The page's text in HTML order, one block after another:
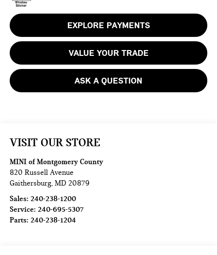
EXPLORE PAYMENTS
VALUE YOUR TRADE
ASK A QUESTION
VISIT OUR STORE
MINI of Montgomery County
820 Russell Avenue
Gaithersburg,MD 20879
Sales:240-238-1200
Service:240-695-5307
Parts:240-238-1204